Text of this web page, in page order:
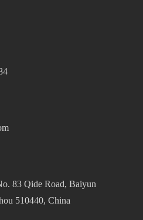
83 Qide Road, Baiyun
510440, China